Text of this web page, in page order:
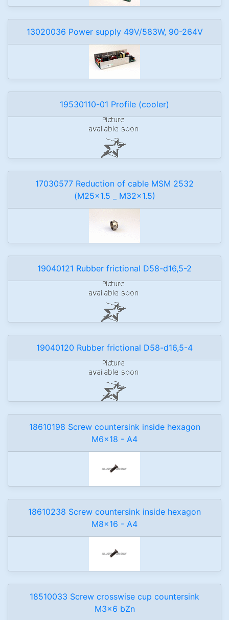
13020036 Power supply 49V/583W, 90-264V
19530110-01 Profile (cooler)
17030577 Reduction of cable MSM 2532
(M25x1.5 _ M32x1.5)
19040121 Rubber frictional D58-d16,5-2
19040120 Rubber frictional D58-d16,5-4
18610198 Screw countersink inside hexagon
M6x18 - A4
18610238 Screw countersink inside hexagon
M8x16 - A4
18510033 Screw crosswise cup countersink
M3x6 bZn